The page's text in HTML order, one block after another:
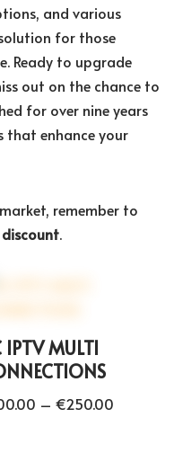
and various
for those
Ready to upgrade
out on the chance to
for over nine years
that enhance your
remember to
.
IPTV MULTI
– €250.00